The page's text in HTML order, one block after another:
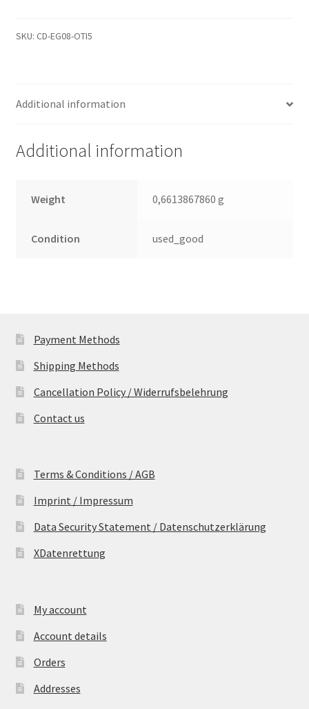
WL01
Toshiba
Leiterplatte
SKU: CD-EG08-OTI5
Additional information
Additional information
Weight 0,6613867860 g
Condition used_good
Payment Methods
Shipping Methods
Cancellation Policy / Widerrufsbelehrung
Contact us
Terms & Conditions / AGB
Imprint / Impressum
Data Security Statement / Datenschutzerklärung
XDatenrettung
My account
Account details
Orders
Addresses